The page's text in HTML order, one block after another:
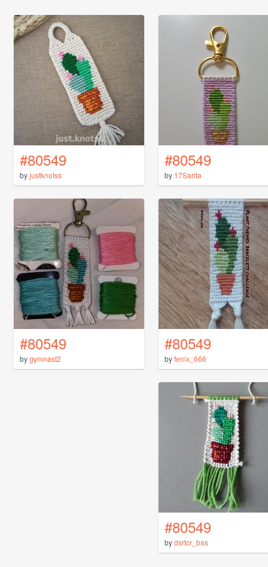
#80549
byjustknotss
#80549
by 17Sarita
#80549
bygymnast2
#80549
byfenix_666
#80549
bydsrtcr_bas